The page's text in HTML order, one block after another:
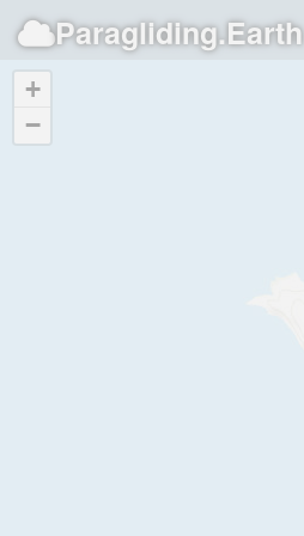
Paragliding.Earth
+
−